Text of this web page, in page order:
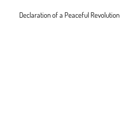
Declaration of a Peaceful Revolution